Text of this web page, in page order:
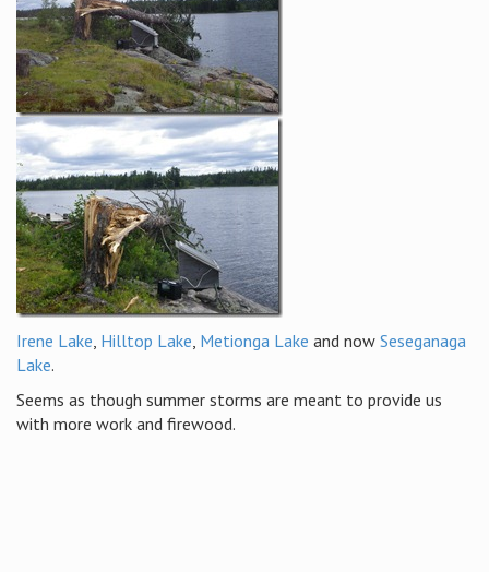
Irene Lake, Hilltop Lake, Metionga Lake and now Seseganaga
Lake.
Seems as though summer storms are meant to provide us
with more work and firewood.